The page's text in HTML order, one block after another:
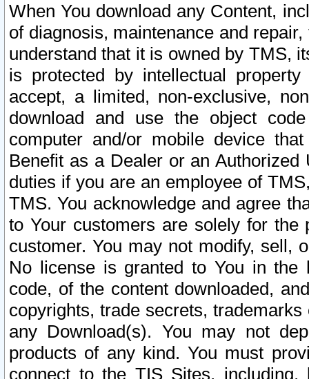
When You download any Content,
of diagnosis, maintenance and
understand that it is owned by TMS,
is protected by intellectual
accept, a limited, non-exclusive,
download and use the object
computer and/or mobile device
Benefit as a Dealer or an
duties if you are an employee of
TMS. You acknowledge and agree
to Your customers are solely for the
customer. You may not modify, sell,
No license is granted to You in the
code, of the content downloaded,
copyrights, trade secrets,
any Download(s). You may not
products of any kind. You must
connect to the TIS Sites,